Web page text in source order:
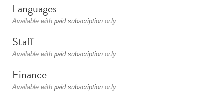
Languages
Available with paid subscription only.
Staff
Available with paid subscription only.
Finance
Available with paid subscription only.